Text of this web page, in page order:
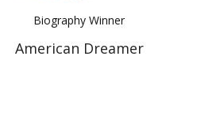
Biography Winner
American Dreamer